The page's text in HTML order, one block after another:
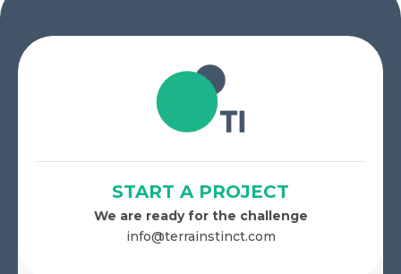
START A PROJECT
We are ready for the challenge
info@terrainstinct.com